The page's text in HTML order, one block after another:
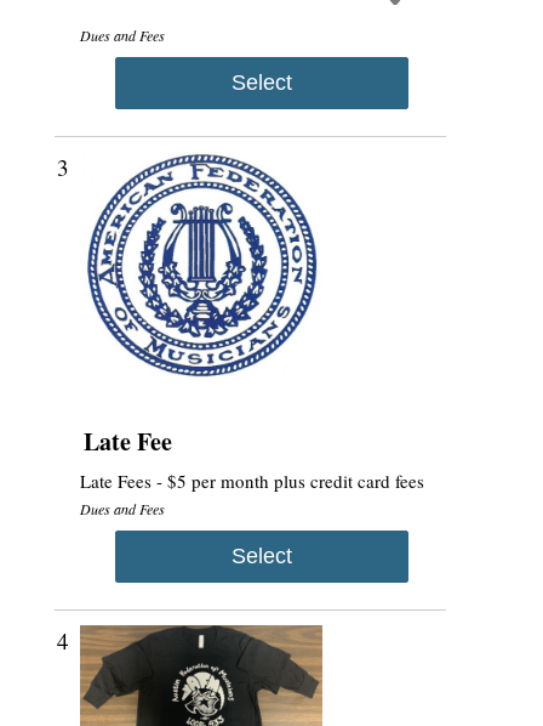
Dues and Fees
Select
3
Late Fee
Late Fees - $5 per month plus credit card fees
Dues and Fees
Select
4